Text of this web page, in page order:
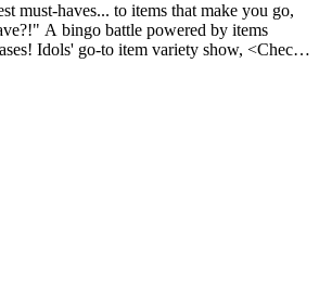
items that make you go,
by items
Idols' go-to item variety show, <Check-